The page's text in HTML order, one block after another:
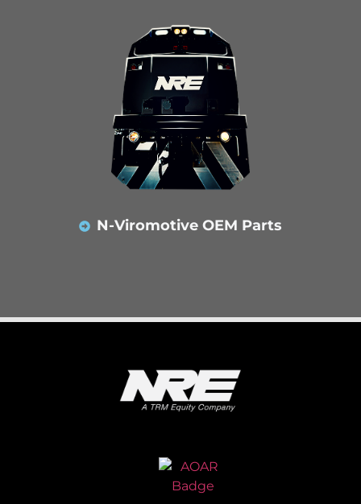
N-Viromotive OEM Parts